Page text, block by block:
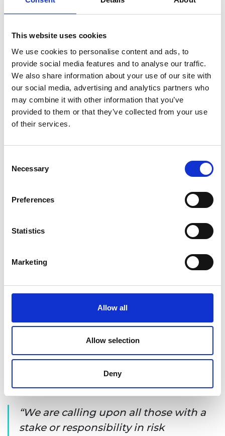
This website uses cookies
We use cookies to personalise content and ads, to
provide social media features and to analyse our traffic.
We also share information about your use of our site with
our social media, advertising and analytics partners who
may combine it with other information that you’ve
provided to them or that they’ve collected from your use
of their services.
Selection
Necessary
Preferences
Statistics
Marketing
Allow all
Allow selection
Deny
based on need – how sensitive those risks are to
technological and societal changes – rather
than on a standard time interval. Assessments
should be responsive to any change in the
provision of mitigations, and reviews should
incentivise long-term planning.
These principles are designed to help organisations
We are calling upon all those with a
stake or responsibility in risk